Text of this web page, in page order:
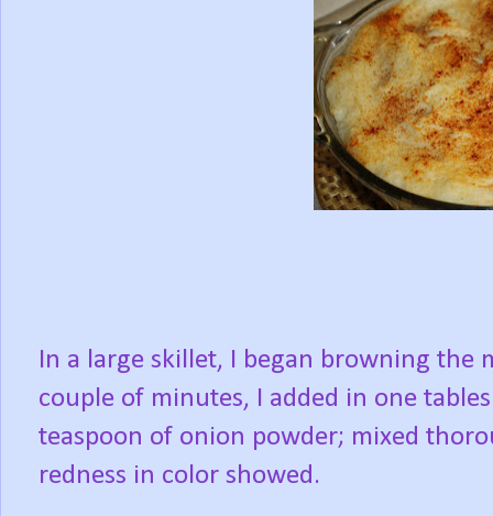
In a large skillet, I began browning the
couple of minutes, I added in one
teaspoon of onion powder; mixed
redness in color showed.